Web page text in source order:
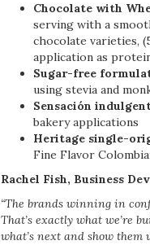
Chocolate with
serving with a
chocolate varieties,
application as
Sugar-free
using stevia and
Sensación
bakery applications
Heritage single-
Fine Flavor
Rachel Fish, Business
“The brands winning in
That’s exactly what we’re
what’s next and show them